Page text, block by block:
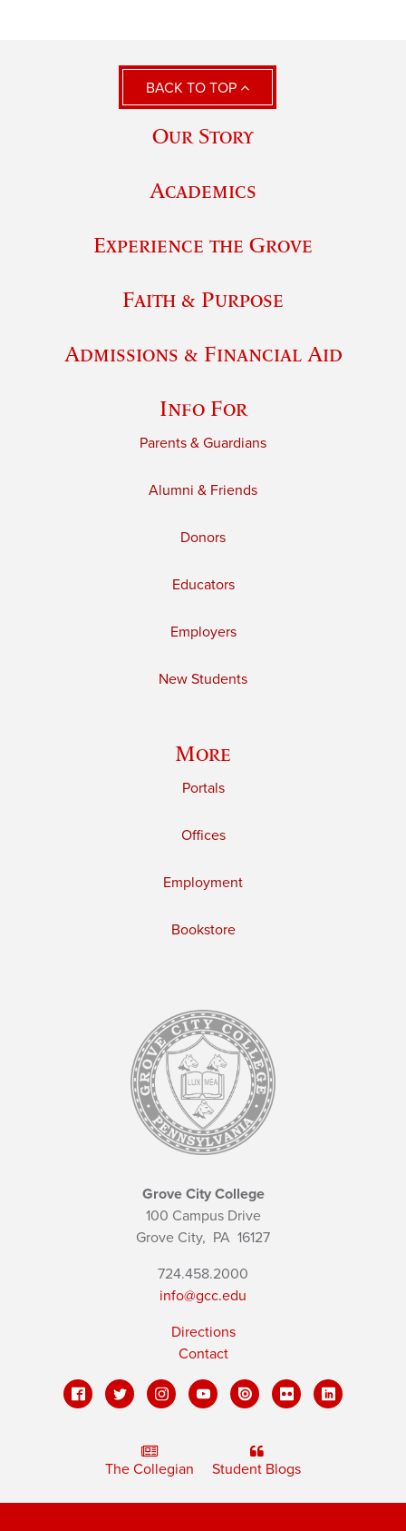
BACK TO TOP
Our Story
Academics
Experience the Grove
Faith & Purpose
Admissions & Financial Aid
Info For
Parents & Guardians
Alumni & Friends
Donors
Educators
Employers
New Students
More
Portals
Offices
Employment
Bookstore
Grove City College
100 Campus Drive
Grove City, PA 16127
724.458.2000
info@gcc.edu
Directions
Contact
The Collegian Student Blogs